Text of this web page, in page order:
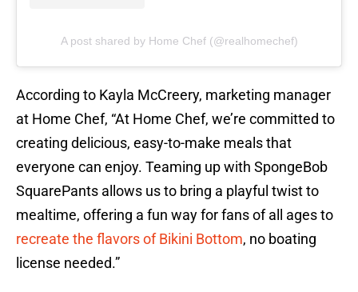
A post shared by Home Chef (@realhomechef)
According to Kayla McCreery, marketing manager
at Home Chef, “At Home Chef, we’re committed to
creating delicious, easy-to-make meals that
everyone can enjoy. Teaming up with SpongeBob
SquarePants allows us to bring a playful twist to
mealtime, offering a fun way for fans of all ages to
recreate the flavors of Bikini Bottom, no boating
license needed.”